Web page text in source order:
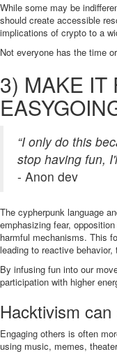
While some may be
should create accessible
implications of crypto to a
Not everyone has the time
3) MAKE IT
“I only do this
stop having fun,
- Anon dev
The cypherpunk language
emphasizing fear,
harmful mechanisms. This
leading to reactive
By infusing fun into our
participation with higher
Hacktivism
Engaging others is often
using music, memes,